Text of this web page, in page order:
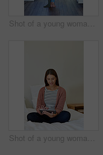
Shot of a young woman standing in her bathroom choosing outfits to wear
Shot of a young woman sitting on her bed using a digital tablet